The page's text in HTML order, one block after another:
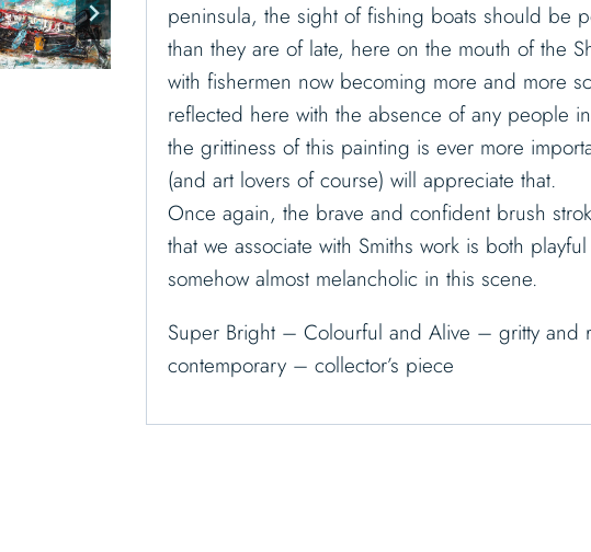
peninsula, the sight of fishing boats should be
than they are of late, here on the mouth of the
with fishermen now becoming more and more
reflected here with the absence of any people
the grittiness of this painting is ever more
(and art lovers of course) will appreciate that.
Once again, the brave and confident brush
that we associate with Smiths work is both
somehow almost melancholic in this scene.
Super Bright – Colourful and Alive – gritty and
contemporary – collector’s piece